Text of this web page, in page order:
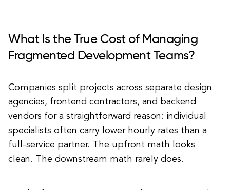
What Is the True Cost of Managing
Fragmented Development Teams?
Companies split projects across separate design
agencies, frontend contractors, and backend
vendors for a straightforward reason: individual
specialists often carry lower hourly rates than a
full-service partner. The upfront math looks
clean. The downstream math rarely does.